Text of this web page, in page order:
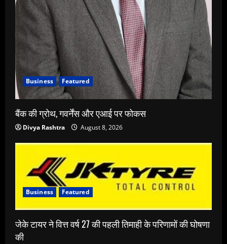
Business Featured
बैंक की ग्रोथ, गवर्नेंस और एआई पर फोकस
Divya Rashtra August 8, 2026
Business Featured
जेके टायर ने वित्त वर्ष 27 की पहली तिमाही के परिणामों की घोषणा
की